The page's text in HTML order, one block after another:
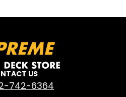
US
742-6364